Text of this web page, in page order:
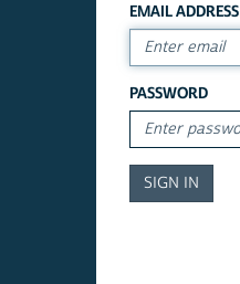
EMAIL ADDRESS
PASSWORD